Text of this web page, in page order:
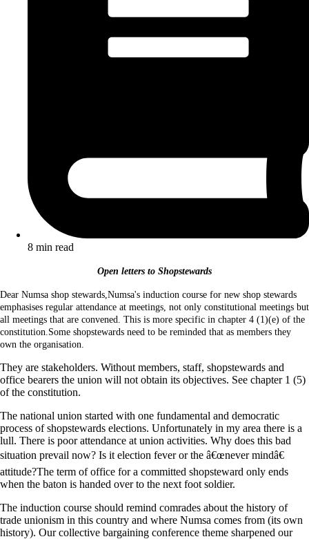
8 min read
Open letters to Shopstewards
Dear Numsa shop stewards,Numsa's induction course for new shop stewards
emphasises regular attendance at meetings, not only constitutional meetings but
all meetings that are convened. This is more specific in chapter 4 (1)(e) of the
constitution.Some shopstewards need to be reminded that as members they
own the organisation.
They are stakeholders. Without members, staff, shopstewards and
office bearers the union will not obtain its objectives. See chapter 1 (5)
of the constitution.
The national union started with one fundamental and democratic
process of shopstewards elections. Unfortunately in my area there is a
lull. There is poor attendance at union activities. Why does this bad
situation prevail now? Is it election fever or the â€œnever mindâ€
attitude?The term of office for a committed shopsteward only ends
when the baton is handed over to the next foot soldier.
The induction course should remind comrades about the history of
trade unionism in this country and where Numsa comes from (its own
history). Our collective bargaining conference theme sharpened our